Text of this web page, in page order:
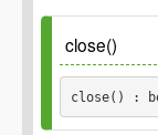
close()
close() :